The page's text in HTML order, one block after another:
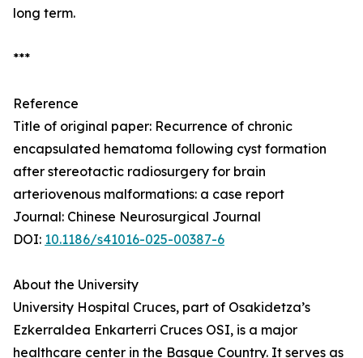
long term.
***
Reference
Title of original paper: Recurrence of chronic
encapsulated hematoma following cyst formation
after stereotactic radiosurgery for brain
arteriovenous malformations: a case report
Journal: Chinese Neurosurgical Journal
DOI: 10.1186/s41016-025-00387-6
About the University
University Hospital Cruces, part of Osakidetza’s
Ezkerraldea Enkarterri Cruces OSI, is a major
healthcare center in the Basque Country. It serves as